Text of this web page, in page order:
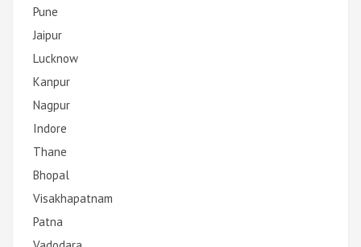
Pune
Jaipur
Lucknow
Kanpur
Nagpur
Indore
Thane
Bhopal
Visakhapatnam
Patna